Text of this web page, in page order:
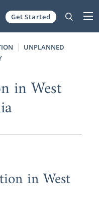
Get Started
UNPLANNED
in West
in West